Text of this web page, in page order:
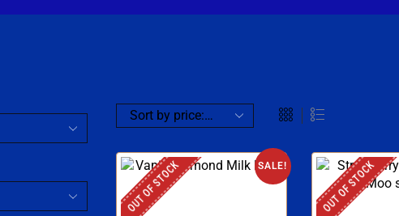
SALE!
OUT OF STOCK OUT OF STOCK